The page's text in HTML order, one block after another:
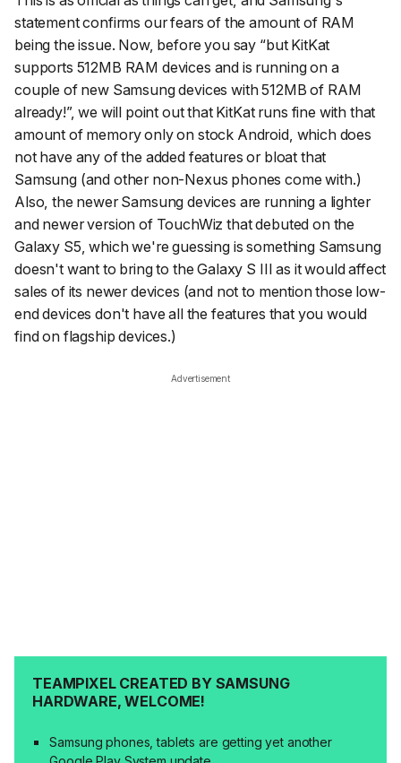
statement confirms our fears of the amount of RAM
being the issue. Now, before you say “but KitKat
supports 512MB RAM devices and is running on a
couple of new Samsung devices with 512MB of RAM
already!”, we will point out that KitKat runs fine with that
amount of memory only on stock Android, which does
not have any of the added features or bloat that
Samsung (and other non-Nexus phones come with.)
Also, the newer Samsung devices are running a lighter
and newer version of TouchWiz that debuted on the
Galaxy S5, which we're guessing is something Samsung
doesn't want to bring to the Galaxy S III as it would affect
sales of its newer devices (and not to mention those low-
end devices don't have all the features that you would
find on flagship devices.)
Advertisement
TEAMPIXEL CREATED BY SAMSUNG
HARDWARE, WELCOME!
Samsung phones, tablets are getting yet another